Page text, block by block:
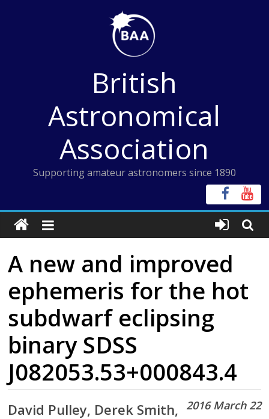
British
Astronomical
Association
Supporting amateur astronomers since 1890
A new and improved
ephemeris for the hot
subdwarf eclipsing
binary SDSS
J082053.53+000843.4
2016 March 22
David Pulley, Derek Smith,